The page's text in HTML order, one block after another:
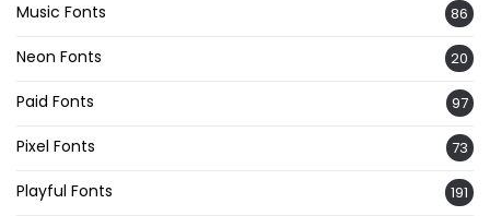
Music Fonts 86
Neon Fonts 20
Paid Fonts 97
Pixel Fonts 73
Playful Fonts 191